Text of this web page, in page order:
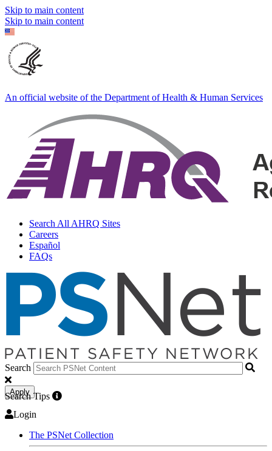
Skip to main content
Skip to main content
An official website of the Department of Health & Human Services
Search All AHRQ Sites
Careers
Español
FAQs
Search
Apply
Search Tips
Login
The PSNet Collection